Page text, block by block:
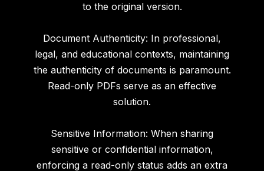
to the original version.
Document Authenticity: In professional,
legal, and educational contexts, maintaining
the authenticity of documents is paramount.
Read-only PDFs serve as an effective
solution.
Sensitive Information: When sharing
sensitive or confidential information,
enforcing a read-only status adds an extra